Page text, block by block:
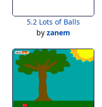
5.2 Lots of Balls
by zanem